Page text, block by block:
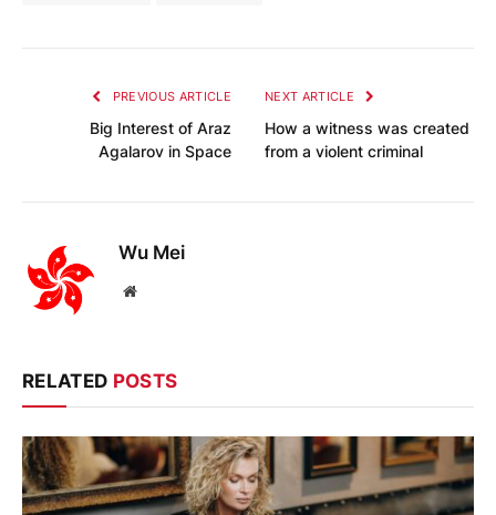
PREVIOUS ARTICLE
Big Interest of Araz
Agalarov in Space
NEXT ARTICLE
How a witness was created
from a violent criminal
Wu Mei
Website
RELATED POSTS